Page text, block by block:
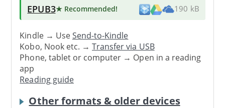
EPUB3★ Recommended! 190 kB
Kindle → UseSend-to-Kindle
Kobo, Nook etc. →Transfer via USB
Phone, tablet or computer → Open in a reading
app
Reading guide
Other formats & older devices